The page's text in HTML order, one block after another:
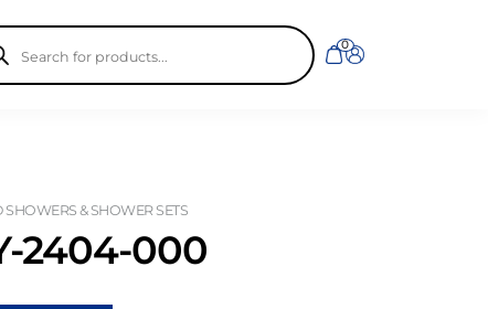
0
& SHOWER SETS
2404-000